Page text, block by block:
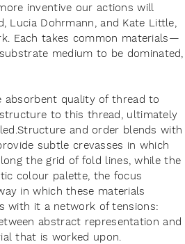
inventive our actions will
Lucia Dohrmann, and Kate Little,
Each takes common materials—
medium to be dominated,
absorbent quality of thread to
to this thread, ultimately
and order blends with
subtle crevasses in which
the grid of fold lines, while the
colour palette, the focus
in which these materials
with it a network of tensions:
abstract representation and
that is worked upon.